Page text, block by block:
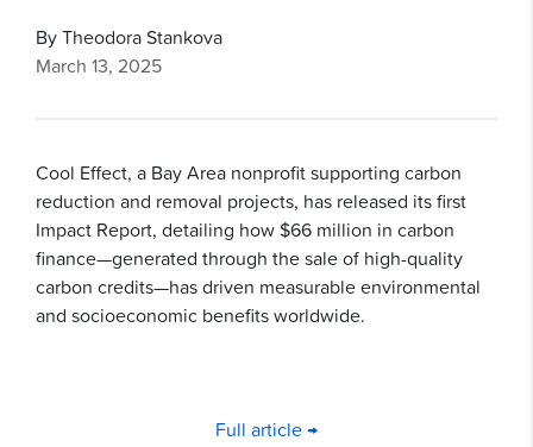
By Theodora Stankova
March 13, 2025
Cool Effect, a Bay Area nonprofit supporting carbon
reduction and removal projects, has released its first
Impact Report, detailing how $66 million in carbon
finance—generated through the sale of high-quality
carbon credits—has driven measurable environmental
and socioeconomic benefits worldwide.
Full article →